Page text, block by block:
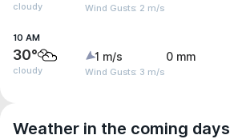
cloudy Wind Gusts: 2 m/s
10 AM
30°
cloudy
1 m/s
Wind Gusts: 3 m/s
0 mm
Weather in the coming days